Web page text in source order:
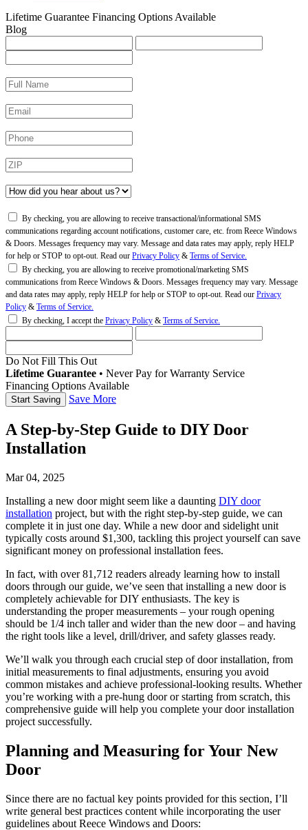
Lifetime Guarantee Financing Options Available
Blog
By checking, you are allowing to receive transactional/informational SMS
communications regarding account notifications, customer care, etc. from Reece Windows
& Doors. Messages frequency may vary. Message and data rates may apply, reply HELP
for help or STOP to opt-out. Read our Privacy Policy & Terms of Service.
By checking, you are allowing to receive promotional/marketing SMS
communications from Reece Windows & Doors. Messages frequency may vary. Message
and data rates may apply, reply HELP for help or STOP to opt-out. Read our Privacy
Policy & Terms of Service.
By checking, I accept the Privacy Policy & Terms of Service.
Do Not Fill This Out
Lifetime Guarantee • Never Pay for Warranty Service
Financing Options Available
Save More
A Step-by-Step Guide to DIY Door
Installation
Mar 04, 2025
Installing a new door might seem like a daunting DIY door
installation project, but with the right step-by-step guide, we can
complete it in just one day. While a new door and sidelight unit
typically costs around $1,300, tackling this project yourself can save
significant money on professional installation fees.
In fact, with over 81,712 readers already learning how to install
doors through our guide, we’ve seen that installing a new door is
completely achievable for DIY enthusiasts. The key is
understanding the proper measurements – your rough opening
should be 1/4 inch taller and wider than the new door – and having
the right tools like a level, drill/driver, and safety glasses ready.
We’ll walk you through each crucial step of door installation, from
initial measurements to final adjustments, ensuring you avoid
common mistakes and achieve professional-looking results. Whether
you’re working with a pre-hung door or starting from scratch, this
comprehensive guide will help you complete your door installation
project successfully.
Planning and Measuring for Your New
Door
Since there are no factual key points provided for this section, I’ll
write general best practices content while incorporating the user
guidelines about Reece Windows and Doors: